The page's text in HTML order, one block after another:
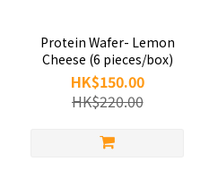
Protein Wafer- Lemon
Cheese (6 pieces/box)
HK$150.00
HK$220.00